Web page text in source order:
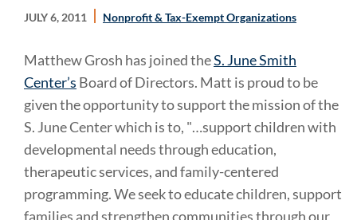
JULY 6, 2011 Nonprofit & Tax-Exempt Organizations
Matthew Grosh has joined theS. June Smith
Center’s Board of Directors. Matt is proud to be
given the opportunity to support the mission of the
S. June Center which is to, "…support children with
developmental needs through education,
therapeutic services, and family-centered
programming. We seek to educate children, support
families and strengthen communities through our